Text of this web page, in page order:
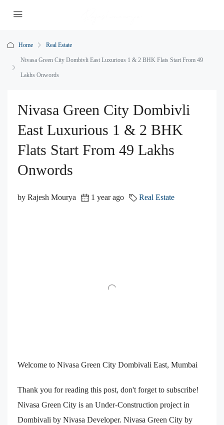
Home Real Estate
Nivasa Green City Dombivli East Luxurious 1 & 2 BHK Flats Start From 49
Lakhs Onwords
Nivasa Green City Dombivli
East Luxurious 1 & 2 BHK
Flats Start From 49 Lakhs
Onwords
by Rajesh Mourya 1 year ago Real Estate
Welcome to Nivasa Green City Dombivali East, Mumbai
Thank you for reading this post, don't forget to subscribe!
Nivasa Green City is an Under-Construction project in
Dombivali by Nivasa Developer. Nivasa Green City by